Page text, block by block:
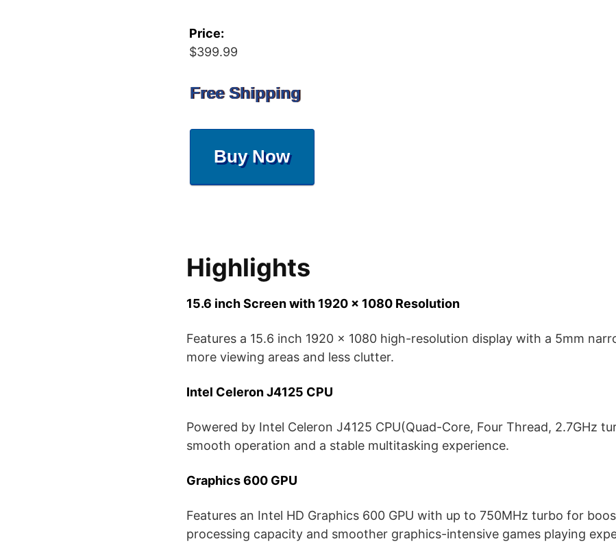
Price:
$399.99
Free Shipping
Buy Now
Highlights
15.6 inch Screen with 1920 x 1080 Resolution
Features a 15.6 inch 1920 x 1080 high-resolution display with a 5mm
more viewing areas and less clutter.
Intel Celeron J4125 CPU
Powered by Intel Celeron J4125 CPU(Quad-Core, Four Thread, 2.7GHz
smooth operation and a stable multitasking experience.
Graphics 600 GPU
Features an Intel HD Graphics 600 GPU with up to 750MHz turbo for
processing capacity and smoother graphics-intensive games playing